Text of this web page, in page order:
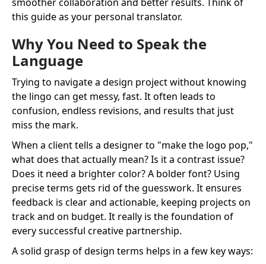
this guide as your personal translator.
Why You Need to Speak the
Language
Trying to navigate a design project without knowing
the lingo can get messy, fast. It often leads to
confusion, endless revisions, and results that just
miss the mark.
When a client tells a designer to "make the logo pop,"
what does that actually mean? Is it a contrast issue?
Does it need a brighter color? A bolder font? Using
precise terms gets rid of the guesswork. It ensures
feedback is clear and actionable, keeping projects on
track and on budget. It really is the foundation of
every successful creative partnership.
A solid grasp of design terms helps in a few key ways: